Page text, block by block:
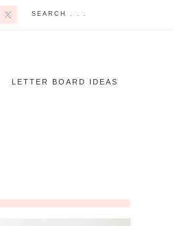
LETTER BOARD IDEAS